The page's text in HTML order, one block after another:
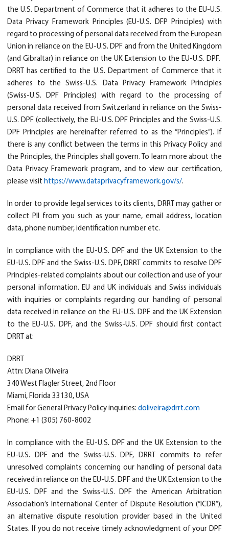
the U.S. Department of Commerce that it adheres to the EU-U.S.
Data Privacy Framework Principles (EU-U.S. DFP Principles) with
regard to processing of personal data received from the European
Union in reliance on the EU-U.S. DPF and from the United Kingdom
(and Gibraltar) in reliance on the UK Extension to the EU-U.S. DPF.
DRRT has certified to the U.S. Department of Commerce that it
adheres to the Swiss-U.S. Data Privacy Framework Principles
(Swiss-U.S. DPF Principles) with regard to the processing of
personal data received from Switzerland in reliance on the Swiss-
U.S. DPF (collectively, the EU-U.S. DPF Principles and the Swiss-U.S.
DPF Principles are hereinafter referred to as the “Principles”). If
there is any conflict between the terms in this Privacy Policy and
the Principles, the Principles shall govern. To learn more about the
Data Privacy Framework program, and to view our certification,
please visit https://www.dataprivacyframework.gov/s/.
In order to provide legal services to its clients, DRRT may gather or
collect PII from you such as your name, email address, location
data, phone number, identification number etc.
In compliance with the EU-U.S. DPF and the UK Extension to the
EU-U.S. DPF and the Swiss-U.S. DPF, DRRT commits to resolve DPF
Principles-related complaints about our collection and use of your
personal information. EU and UK individuals and Swiss individuals
with inquiries or complaints regarding our handling of personal
data received in reliance on the EU-U.S. DPF and the UK Extension
to the EU-U.S. DPF, and the Swiss-U.S. DPF should first contact
DRRT at:
DRRT
Attn: Diana Oliveira
340 West Flagler Street, 2nd Floor
Miami, Florida 33130, USA
Email for General Privacy Policy inquiries: doliveira@drrt.com
Phone: +1 (305) 760-8002
In compliance with the EU-U.S. DPF and the UK Extension to the
EU-U.S. DPF and the Swiss-U.S. DPF, DRRT commits to refer
unresolved complaints concerning our handling of personal data
received in reliance on the EU-U.S. DPF and the UK Extension to the
EU-U.S. DPF and the Swiss-U.S. DPF the American Arbitration
Association’s International Center of Dispute Resolution (“ICDR”),
an alternative dispute resolution provider based in the United
States. If you do not receive timely acknowledgment of your DPF